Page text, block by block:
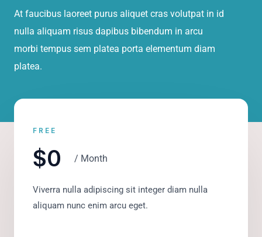
At faucibus laoreet purus aliquet cras volutpat in id
nulla aliquam risus dapibus bibendum in arcu
morbi tempus sem platea porta elementum diam
platea.
FREE
$0 / Month
Viverra nulla adipiscing sit integer diam nulla
aliquam nunc enim arcu eget.